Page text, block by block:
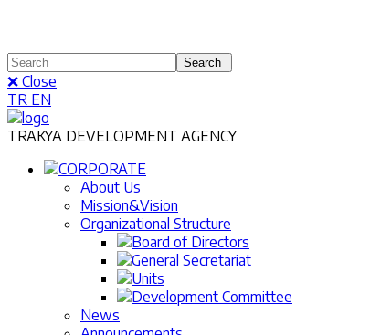
❌ Close
TR EN
TRAKYA DEVELOPMENT AGENCY
CORPORATE
About Us
Mission&Vision
Organizational Structure
Board of Directors
General Secretariat
Units
Development Committee
News